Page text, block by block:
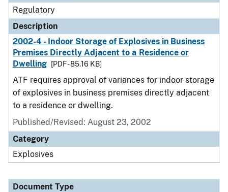
Regulatory
Description
2002-4 - Indoor Storage of Explosives in Business
Premises Directly Adjacent to a Residence or
Dwelling
[PDF - 85.16 KB]
ATF requires approval of variances for indoor storage
of explosives in business premises directly adjacent
to a residence or dwelling.
Published/Revised: August 23, 2002
Category
Explosives
Document Type